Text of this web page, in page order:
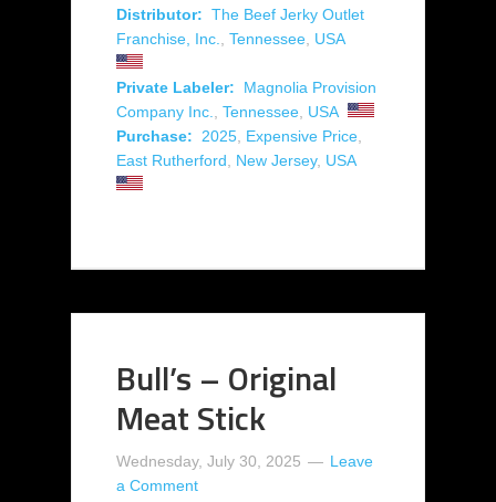
Distributor: The Beef Jerky Outlet
Franchise, Inc.
Tennessee USA
Private Labeler:
Magnolia Provision
Company Inc.
Tennessee USA
Purchase:
2025 Expensive Price
East Rutherford
New Jersey, USA
Bull’s – Original
Meat Stick
Wednesday, July 30, 2025
Leave
a Comment